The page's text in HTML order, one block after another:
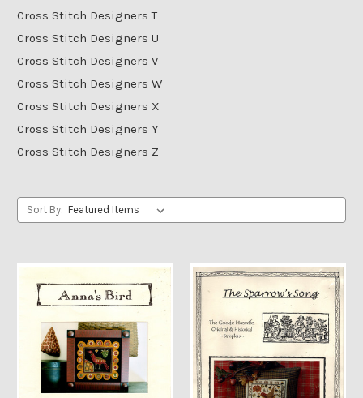
Cross Stitch Designers T
Cross Stitch Designers U
Cross Stitch Designers V
Cross Stitch Designers W
Cross Stitch Designers X
Cross Stitch Designers Y
Cross Stitch Designers Z
Sort By: